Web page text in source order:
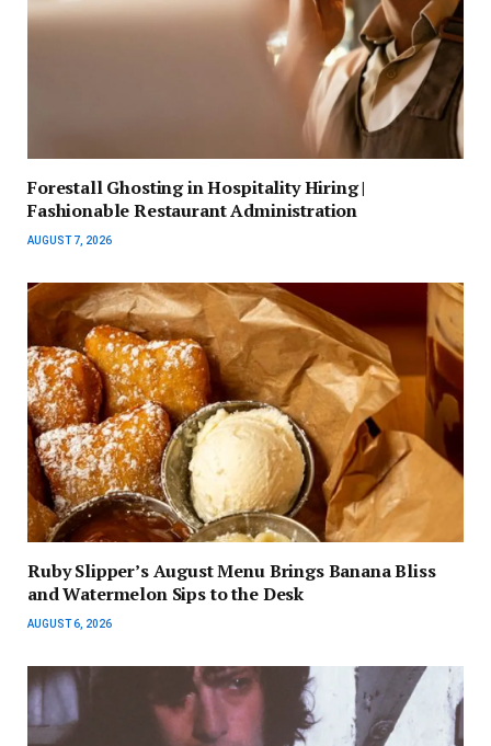
Forestall Ghosting in Hospitality Hiring |
Fashionable Restaurant Administration
AUGUST 7, 2026
Ruby Slipper’s August Menu Brings Banana Bliss
and Watermelon Sips to the Desk
AUGUST 6, 2026